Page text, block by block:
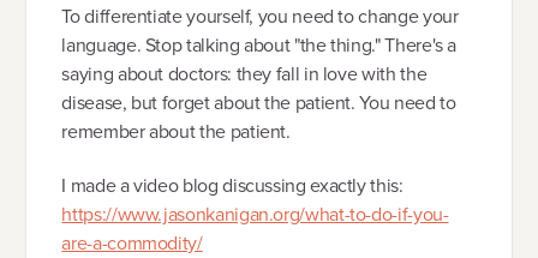
To differentiate yourself, you need to change your
language. Stop talking about "the thing." There's a
saying about doctors: they fall in love with the
disease, but forget about the patient. You need to
remember about the patient.
I made a video blog discussing exactly this:
https://www.jasonkanigan.org/what-to-do-if-you-
are-a-commodity/